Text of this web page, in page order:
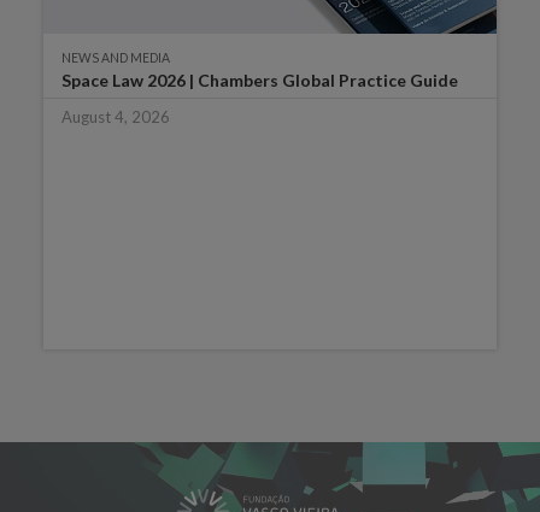
NEWS AND MEDIA
Space Law 2026 | Chambers Global Practice Guide
August 4, 2026